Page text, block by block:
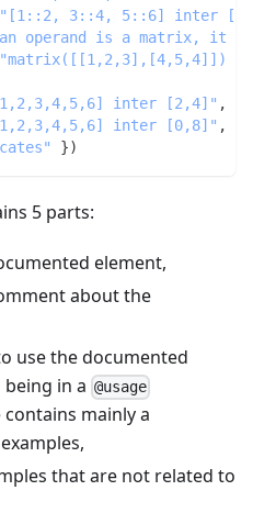
"[1::2, 3::4, 5::6] inter
operand is a matrix, it
"matrix([[1,2,3],[4,5,4]])
inter [2,4]" ,
inter [0,8]" ,
})
5 parts:
element,
about the
use the documented
in a @usage
mainly a
that are not related to